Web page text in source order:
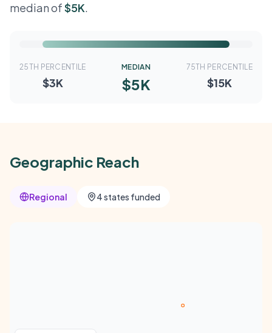
median of$5K.
25TH PERCENTILE
$3K
MEDIAN
$5K
75TH PERCENTILE
$15K
Geographic Reach
Regional 4 states funded